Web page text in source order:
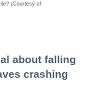
(Courtesy of
about falling
crashing